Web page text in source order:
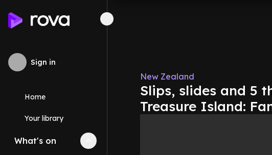
Sign in
Home
Your library
What's on Collapse
New Zealand
Slips, slides and 5
Treasure Island: